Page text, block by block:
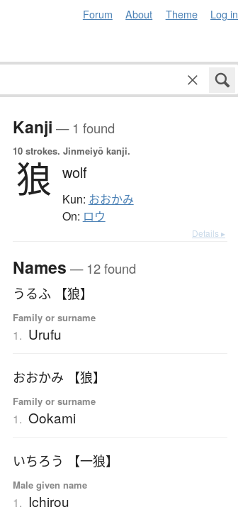
Forum About Theme Log in
Kanji — 1 found
10 strokes. Jinmeiyō kanji.
狼 wolf
Kun: おおかみ
On: ロウ
Details ▸
Names — 12 found
うるふ 【狼】
Family or surname
1. Urufu
おおかみ 【狼】
Family or surname
1. Ookami
いちろう 【一狼】
Male given name
1. Ichirou